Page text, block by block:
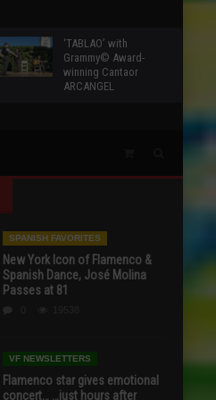
‘TABLAO’ with
Grammy© Award-
winning Cantaor
ARCANGEL
SPANISH FAVORITES
New York Icon of Flamenco &
Spanish Dance, José Molina
Passes at 81
VF NEWSLETTERS
Flamenco star gives emotional
concert… …just hours after